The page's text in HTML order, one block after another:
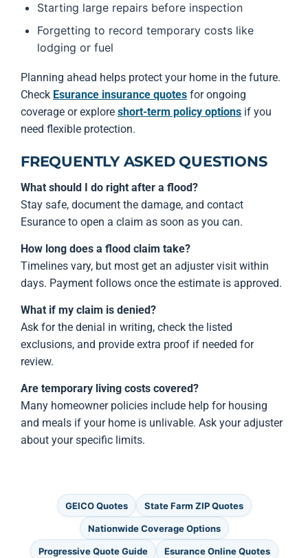
Starting large repairs before inspection
Forgetting to record temporary costs like
lodging or fuel
Planning ahead helps protect your home in the future.
Check Esurance insurance quotes for ongoing
coverage or explore short-term policy options if you
need flexible protection.
FREQUENTLY ASKED QUESTIONS
What should I do right after a flood?
Stay safe, document the damage, and contact
Esurance to open a claim as soon as you can.
How long does a flood claim take?
Timelines vary, but most get an adjuster visit within
days. Payment follows once the estimate is approved.
What if my claim is denied?
Ask for the denial in writing, check the listed
exclusions, and provide extra proof if needed for
review.
Are temporary living costs covered?
Many homeowner policies include help for housing
and meals if your home is unlivable. Ask your adjuster
about your specific limits.
GEICO Quotes State Farm ZIP Quotes
Nationwide Coverage Options
Progressive Quote Guide Esurance Online Quotes